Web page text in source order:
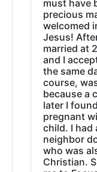
must have
precious
welcomed
Jesus!
married at
and I
the same
course,
because a
later I
pregnant
child. I had
neighbor
who was
Christian.